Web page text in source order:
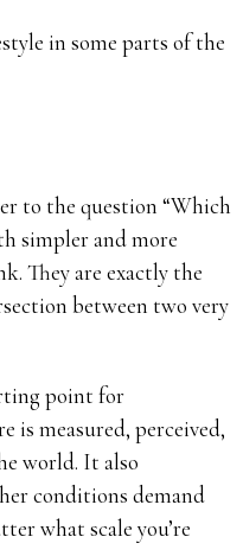
in some parts of the
to the question “Which
simpler and more
They are exactly the
between two very
point for
is measured, perceived,
world. It also
conditions demand
what scale you’re